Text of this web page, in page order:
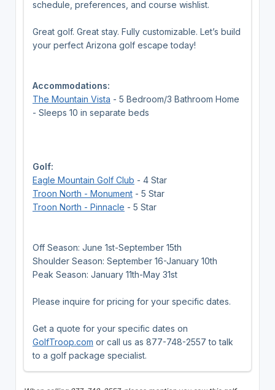
schedule, preferences, and course wishlist.
Great golf. Great stay. Fully customizable. Let’s build
your perfect Arizona golf escape today!
Accommodations:
The Mountain Vista - 5 Bedroom/3 Bathroom Home
- Sleeps 10 in separate beds
Golf:
Eagle Mountain Golf Club - 4 Star
Troon North - Monument- 5 Star
Troon North - Pinnacle - 5 Star
Off Season: June 1st-September 15th
Shoulder Season: September 16-January 10th
Peak Season: January 11th-May 31st
Please inquire for pricing for your specific dates.
Get a quote for your specific dates on
GolfTroop.com or call us as 877-748-2557 to talk
to a golf package specialist.